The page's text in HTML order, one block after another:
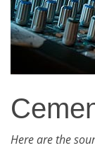
Here are the